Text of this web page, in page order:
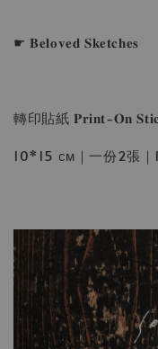
☛ 𝐁𝐞𝐥𝐨𝐯𝐞𝐝 𝐒𝐤𝐞𝐭𝐜𝐡𝐞𝐬
轉印貼紙 𝐏𝐫𝐢𝐧𝐭-𝐎𝐧
10*15 ᴄᴍ｜一份2張｜